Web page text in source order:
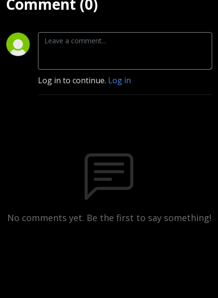
Comment (0)
Log in to continue. Log in
No comments yet. Be the first to say something!